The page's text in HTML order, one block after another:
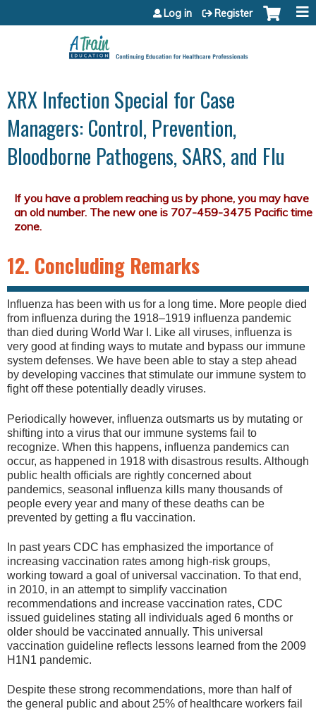
Jump to content
Log in Register
XRX Infection Special for Case
Managers: Control, Prevention,
Bloodborne Pathogens, SARS, and Flu
12. Concluding Remarks
Influenza has been with us for a long time. More people died
from influenza during the 1918–1919 influenza pandemic
than died during World War I. Like all viruses, influenza is
very good at finding ways to mutate and bypass our immune
system defenses. We have been able to stay a step ahead
by developing vaccines that stimulate our immune system to
fight off these potentially deadly viruses.
Periodically however, influenza outsmarts us by mutating or
shifting into a virus that our immune systems fail to
recognize. When this happens, influenza pandemics can
occur, as happened in 1918 with disastrous results. Although
public health officials are rightly concerned about
pandemics, seasonal influenza kills many thousands of
people every year and many of these deaths can be
prevented by getting a flu vaccination.
In past years CDC has emphasized the importance of
increasing vaccination rates among high-risk groups,
working toward a goal of universal vaccination. To that end,
in 2010, in an attempt to simplify vaccination
recommendations and increase vaccination rates, CDC
issued guidelines stating all individuals aged 6 months or
older should be vaccinated annually. This universal
vaccination guideline reflects lessons learned from the 2009
H1N1 pandemic.
Despite these strong recommendations, more than half of
the general public and about 25% of healthcare workers fail